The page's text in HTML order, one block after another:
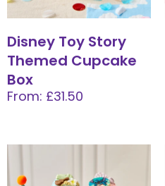
Disney Toy Story
Themed Cupcake
Box
From: £31.50